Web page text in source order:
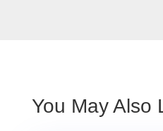
You May Also